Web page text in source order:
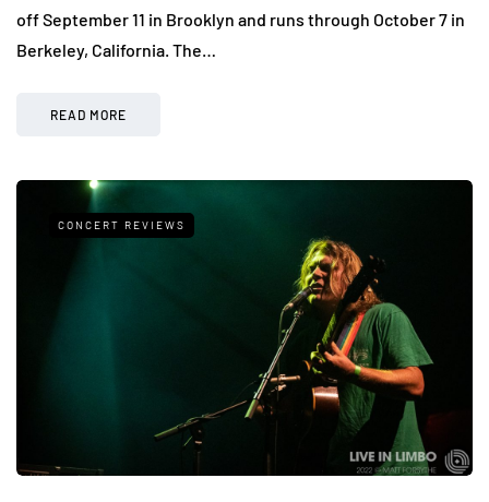
off September 11 in Brooklyn and runs through October 7 in
Berkeley, California. The…
READ MORE
CONCERT REVIEWS